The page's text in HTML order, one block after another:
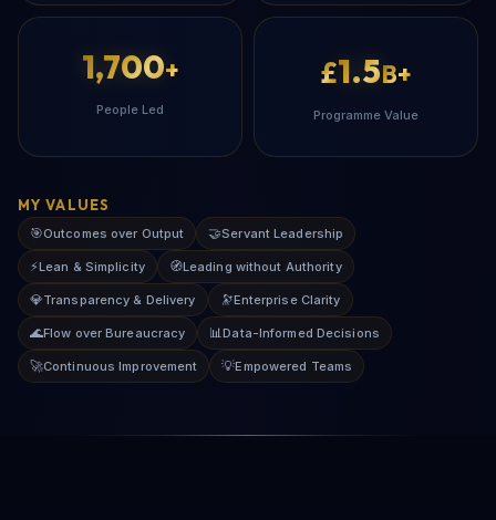
1,700+
People Led
£1.5B+
Programme Value
MY VALUES
🎯Outcomes over Output 🤝Servant Leadership
⚡Lean & Simplicity 🧭Leading without Authority
💎Transparency & Delivery 🔭Enterprise Clarity
🌊Flow over Bureaucracy 📊Data-Informed Decisions
🚀Continuous Improvement 💡Empowered Teams